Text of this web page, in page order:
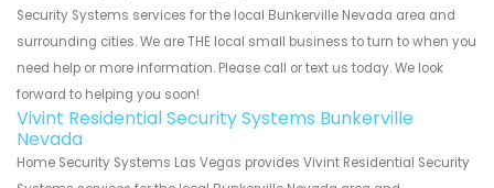
Security Systems services for the local Bunkerville Nevada area and
surrounding cities. We are THE local small business to turn to when you
need help or more information. Please call or text us today. We look
forward to helping you soon!
Vivint Residential Security Systems Bunkerville
Nevada
Home Security Systems Las Vegas provides Vivint Residential Security